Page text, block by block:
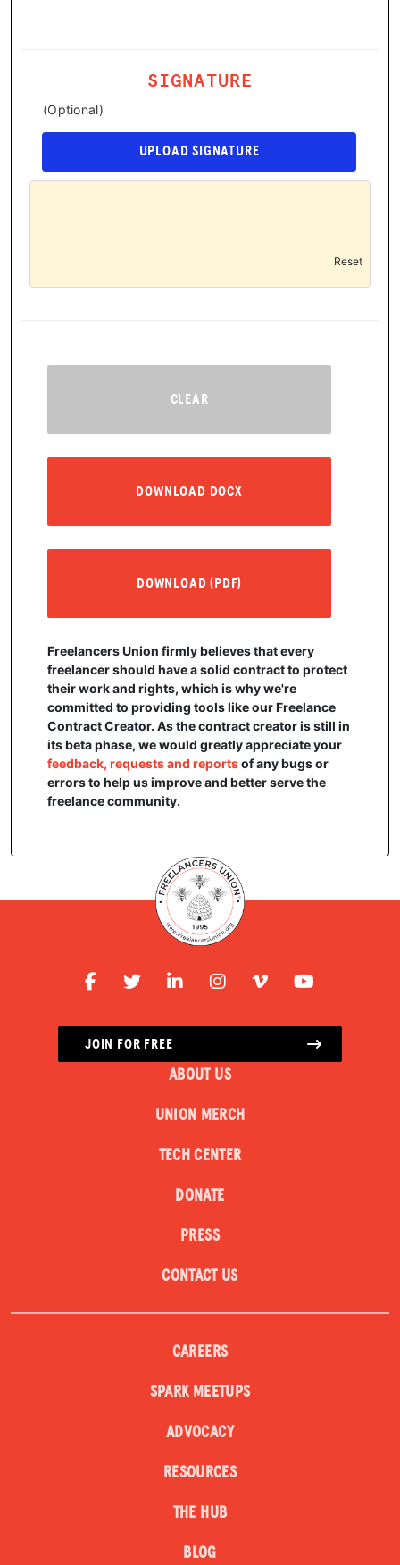
SIGNATURE
(Optional)
UPLOAD SIGNATURE
Reset
CLEAR
DOWNLOAD DOCX
DOWNLOAD (PDF)
Freelancers Union firmly believes that every
freelancer should have a solid contract to protect
their work and rights, which is why we're
committed to providing tools like our Freelance
Contract Creator. As the contract creator is still in
its beta phase, we would greatly appreciate your
feedback, requests and reportsof any bugs or
errors to help us improve and better serve the
freelance community.
JOIN FOR FREE
ABOUT US
UNION MERCH
TECH CENTER
DONATE
PRESS
CONTACT US
CAREERS
SPARK MEETUPS
ADVOCACY
RESOURCES
THE HUB
BLOG